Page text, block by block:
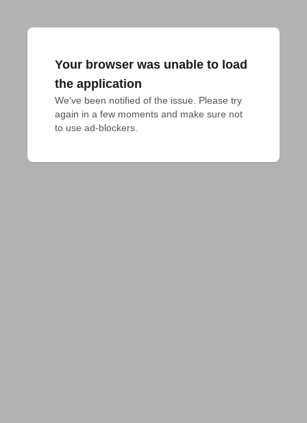
Your browser was unable to load
the application
We've been notified of the issue. Please try
again in a few moments and make sure not
to use ad-blockers.